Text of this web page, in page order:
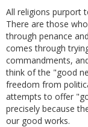
All religions purport
There are those
through penance
comes through
commandments,
think of the "good
freedom from
attempts to offer
precisely because
our good works.